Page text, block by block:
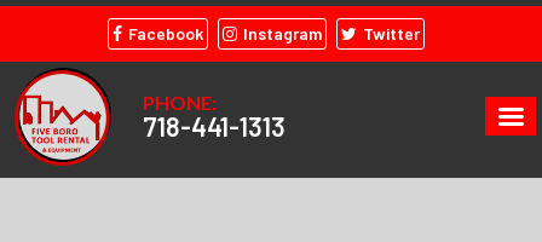
Facebook Instagram Twitter
PHONE:
718-441-1313